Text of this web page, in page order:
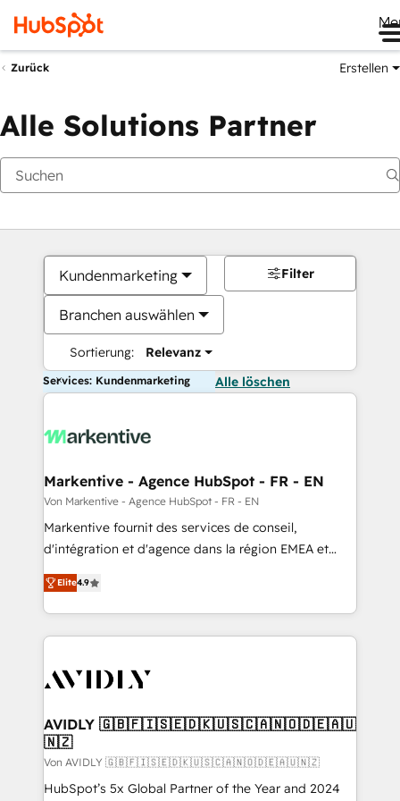
Zurück Erstellen
Alle Solutions Partner
Kundenmarketing
Branchen auswählen
Sortierung: Relevanz
Filter
Services: Kundenmarketing Alle löschen
Markentive - Agence HubSpot - FR - EN
Von Markentive - Agence HubSpot - FR - EN
Markentive fournit des services de conseil,
d'intégration et d'agence dans la région EMEA et
North America. Avec plus de 115 experts en
marketing automation, Growth, Revops, CRM et
webdesign. Markentive is both a consulting firm, a
digital agency and an integrator. With over 115
CRM and webdesign (We focus on EMEA - USA
Elite4.9
AVIDLY 🇬🇧🇫🇮🇸🇪🇩🇰🇺🇸🇨🇦🇳🇴🇩🇪🇦🇺
🇳🇿
Von AVIDLY 🇬🇧🇫🇮🇸🇪🇩🇰🇺🇸🇨🇦🇳🇴🇩🇪🇦🇺🇳🇿
HubSpot’s 5x Global Partner of the Year and 2024